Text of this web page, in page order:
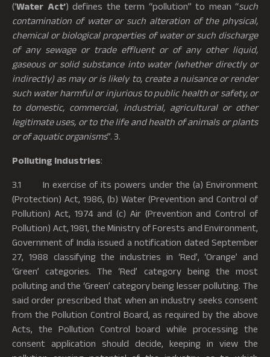
(‘Water Act’) defines the term “pollution” to mean “such
contamination of water or such alteration of the physical,
chemical or biological properties of water or such discharge
of any sewage or trade effluent or of any other liquid,
gaseous or solid substance into water (whether directly or
indirectly) as may or is likely to, create a nuisance or render
such water harmful or injurious to public health or safety, or
to domestic, commercial, industrial, agricultural or other
legitimate uses, or to the life and health of animals or plants
or of aquatic organisms”. 3.
Polluting Industries:
3.1 In exercise of its powers under the (a) Environment
(Protection) Act, 1986, (b) Water (Prevention and Control of
Pollution) Act, 1974 and (c) Air (Prevention and Control of
Pollution) Act, 1981, the Ministry of Forests and Environment,
Government of India issued a notification dated September
27, 1988 classifying the industries in ‘Red’, ‘Orange’ and
‘Green’ categories. The ‘Red’ category being the most
polluting and the ‘Green’ category being lesser polluting. The
said order prescribed that when an industry seeks consent
from the Pollution Control Board, as required by the above
Acts, the Pollution Control board while processing the
consent application should decide, keeping in view the